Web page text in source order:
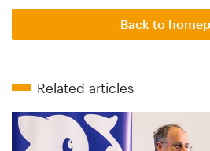
Back to
Related articles